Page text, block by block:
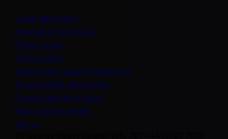
Legal information
Important information
Privacy policy
Cookie policy
Anti-modern slavery statement
Sustainability disclosures
Staying safe from fraud
Bank transfer details
Join us